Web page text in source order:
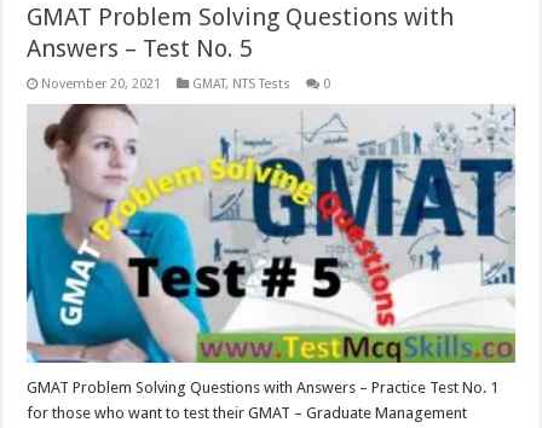
GMAT Problem Solving Questions with
Answers – Test No. 5
November 20, 2021 GMAT, NTS Tests 0
GMAT Problem Solving Questions with Answers – Practice Test No. 1
for those who want to test their GMAT – Graduate Management